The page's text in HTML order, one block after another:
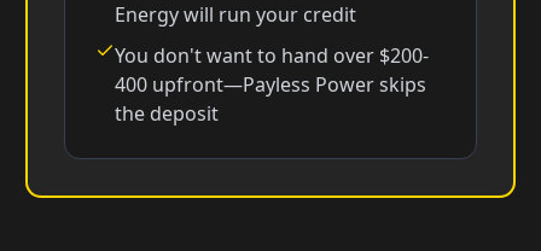
Energy will run your credit
You don't want to hand over $200-
400 upfront—Payless Power skips
the deposit